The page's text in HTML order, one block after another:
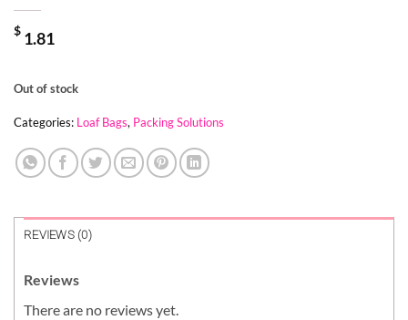
$ 1.81
Out of stock
Categories: Loaf Bags, Packing Solutions
REVIEWS (0)
Reviews
There are no reviews yet.